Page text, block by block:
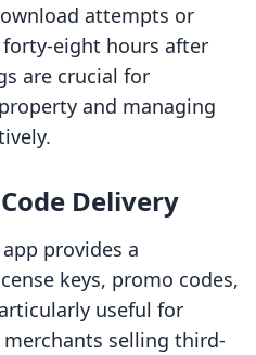
attempts or
eight hours after
are crucial for
and managing
Delivery
provides a
keys, promo codes,
useful for
selling third-